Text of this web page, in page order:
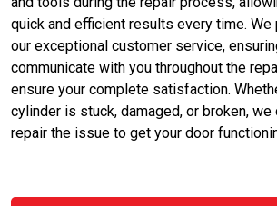
quick and efficient results every time.
our exceptional customer service,
communicate with you throughout the
ensure your complete satisfaction.
cylinder is stuck, damaged, or broken, we
repair the issue to get your door